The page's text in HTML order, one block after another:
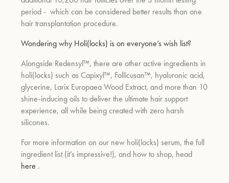
period - which can be considered better results than one
hair transplantation procedure.
Wondering why Holi(locks) is on everyone’s wish list?
Alongside Redensyl™, there are other active ingredients in
holi(locks) such as Capixyl™, Follicusan™, hyaluronic acid,
glycerine, Larix Europaea Wood Extract, and more than 10
shine-inducing oils to deliver the ultimate hair support
experience, all while being created with zero harsh
silicones.
For more information on our new holi(locks) serum, the full
ingredient list (it’s impressive!), and how to shop, head
here .